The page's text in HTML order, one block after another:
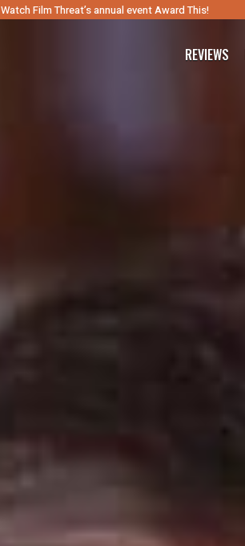
Watch Film Threat’s annual event Award This!
REVIEWS